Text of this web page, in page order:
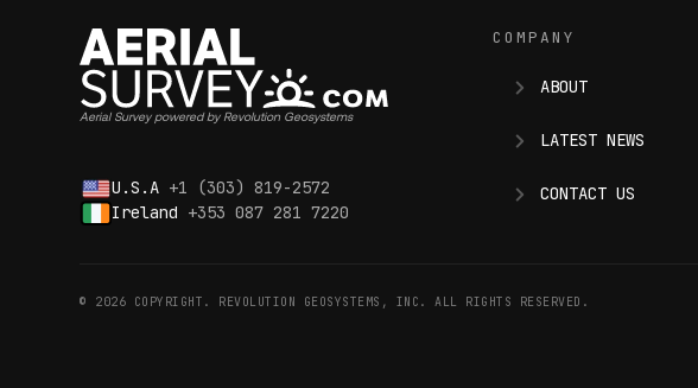
Aerial Survey powered by Revolution Geosystems
U.S.A +1 (303) 819-2572
Ireland +353 087 281 7220
COMPANY
ABOUT
LATEST NEWS
CONTACT US
© 2026 COPYRIGHT. REVOLUTION GEOSYSTEMS, INC. ALL RIGHTS RESERVED.